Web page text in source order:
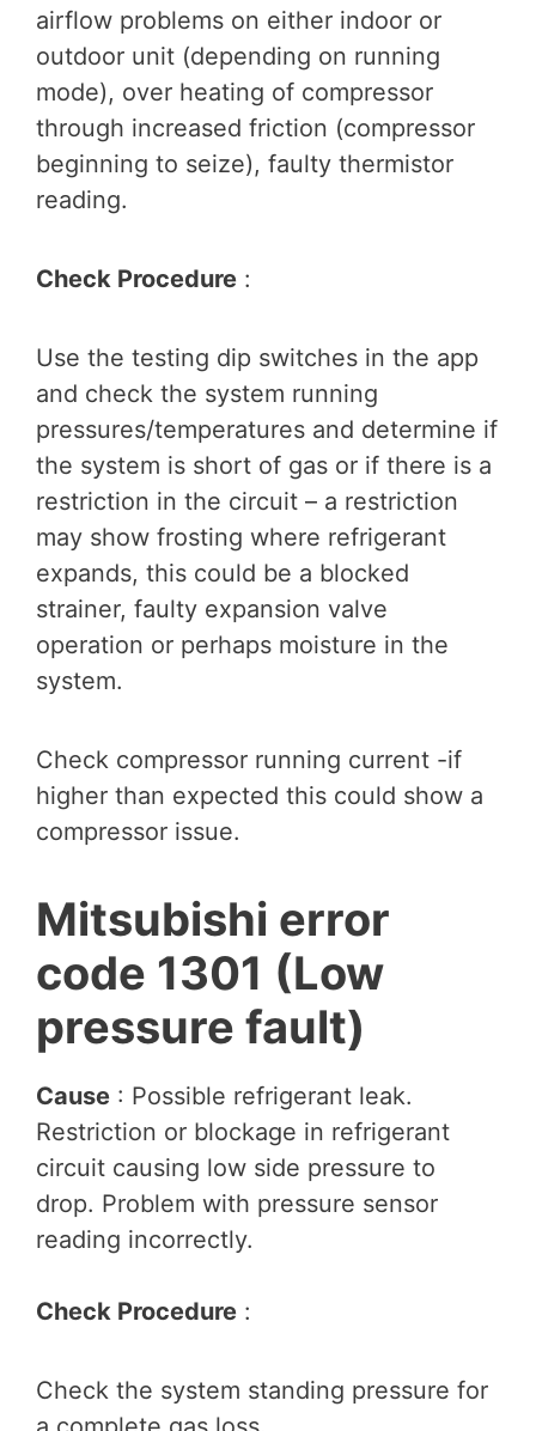
airflow problems on either indoor or
outdoor unit (depending on running
mode), over heating of compressor
through increased friction (compressor
beginning to seize), faulty thermistor
reading.
Check Procedure :
Use the testing dip switches in the app
and check the system running
pressures/temperatures and determine if
the system is short of gas or if there is a
restriction in the circuit – a restriction
may show frosting where refrigerant
expands, this could be a blocked
strainer, faulty expansion valve
operation or perhaps moisture in the
system.
Check compressor running current -if
higher than expected this could show a
compressor issue.
Mitsubishi error
code 1301 (Low
pressure fault)
Cause : Possible refrigerant leak.
Restriction or blockage in refrigerant
circuit causing low side pressure to
drop. Problem with pressure sensor
reading incorrectly.
Check Procedure :
Check the system standing pressure for